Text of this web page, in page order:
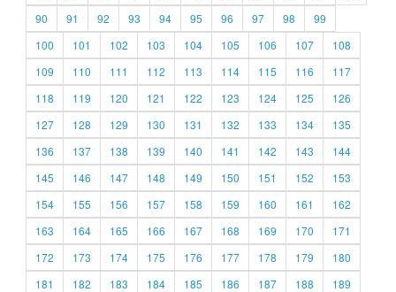
90
91 92 93 94 95 96 97 98
99
100
101 102 103 104 105 106 107
108
109
110 111 112 113 114 115 116
117
118
119 120 121 122 123 124 125
126
127
128 129 130 131 132 133 134
135
136
137 138 139 140 141 142 143
144
145
146 147 148 149 150 151 152
153
154
155 156 157 158 159 160 161
162
163
164 165 166 167 168 169 170
171
172
173 174 175 176 177 178 179
180
181
182 183 184 185 186 187 188
189